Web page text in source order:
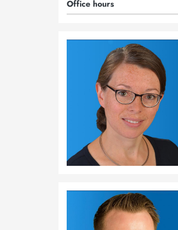
Office hours